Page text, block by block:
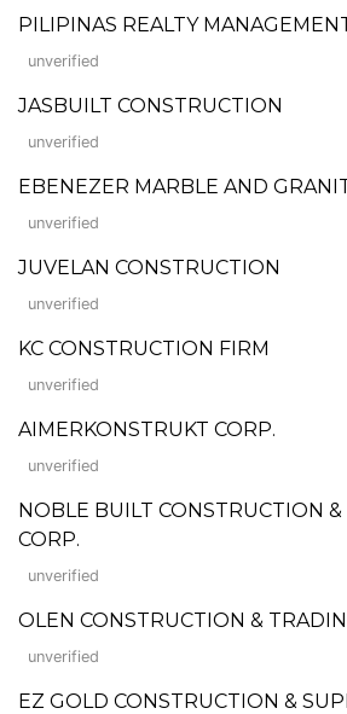
PILIPINAS REALTY
unverified
JASBUILT CONSTRUCTION
unverified
EBENEZER MARBLE AND
unverified
JUVELAN CONSTRUCTION
unverified
KC CONSTRUCTION FIRM
unverified
AIMERKONSTRUKT CORP.
unverified
NOBLE BUILT CONSTRUCTION
CORP.
unverified
OLEN CONSTRUCTION &
unverified
EZ GOLD CONSTRUCTION &